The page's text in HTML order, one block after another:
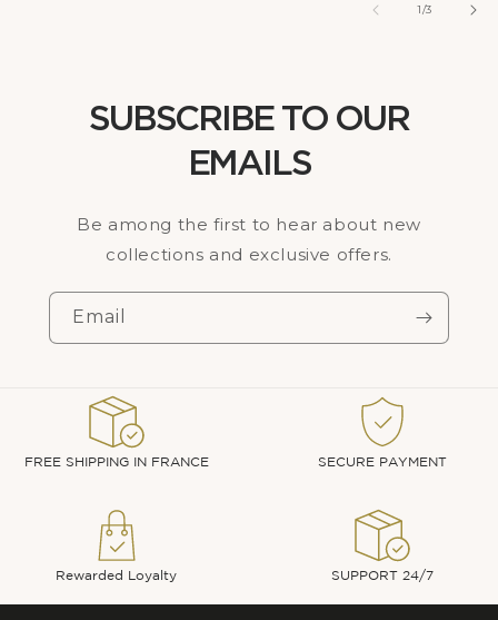
1/of
3
SUBSCRIBE TO OUR
EMAILS
Be among the first to hear about new
collections and exclusive offers.
Email
FREE SHIPPING IN FRANCE SECURE PAYMENT
Rewarded Loyalty SUPPORT 24/7